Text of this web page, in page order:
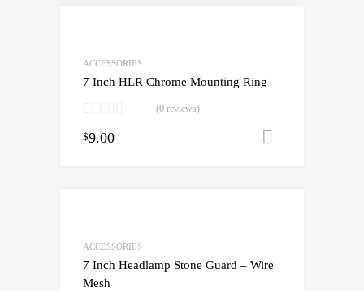
ACCESSORIES
7 Inch HLR Chrome Mounting Ring
(0 reviews)
$9.00
ACCESSORIES
7 Inch Headlamp Stone Guard – Wire
Mesh